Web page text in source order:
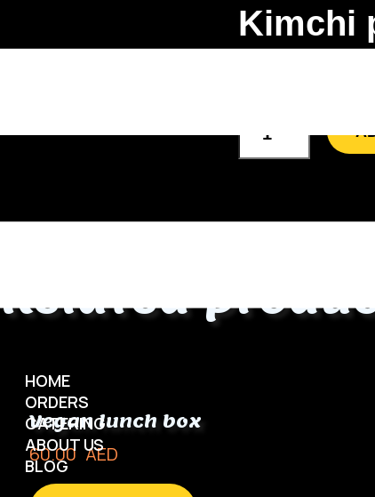
HOME
ORDERS
CATERING
ABOUT US
BLOG
Kimchi
Related
Vegan lunch box
60.00 AED